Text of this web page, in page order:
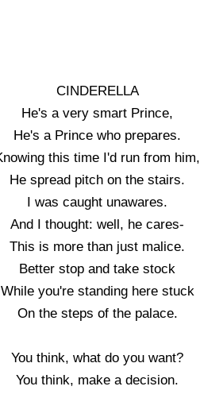
CINDERELLA
He's a very smart Prince,
He's a Prince who prepares.
this time I'd run from him,
He spread pitch on the stairs.
I was caught unawares.
And I thought: well, he cares-
This is more than just malice.
Better stop and take stock
While you're standing here stuck
On the steps of the palace.
You think, what do you want?
You think, make a decision.